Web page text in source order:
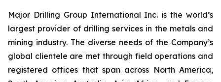
Major Drilling Group International Inc. is the world’s
largest provider of drilling services in the metals and
mining industry. The diverse needs of the Company’s
global clientele are met through field operations and
registered offices that span across North America,